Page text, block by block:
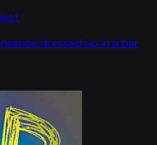
dressed up in a bar